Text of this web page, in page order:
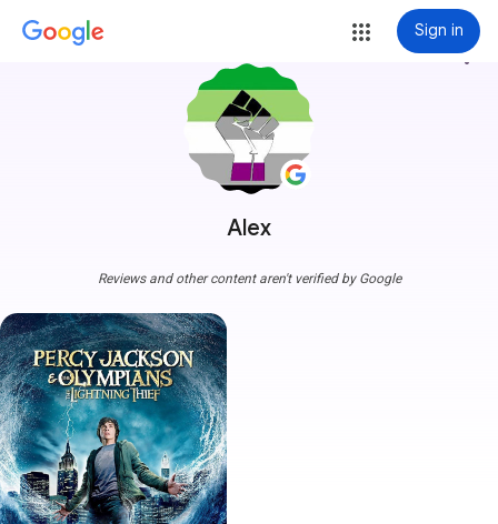
Sign in
Alex
more_vert
Reviews and other content aren't verified by Google